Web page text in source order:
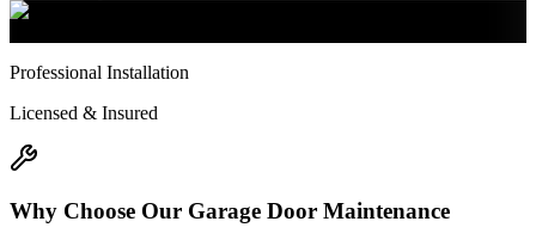
Professional Installation
Licensed & Insured
Why Choose Our Garage Door Maintenance